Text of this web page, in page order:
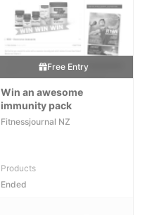
Free Entry
Win an awesome
immunity pack
Fitnessjournal NZ
Products
Ended